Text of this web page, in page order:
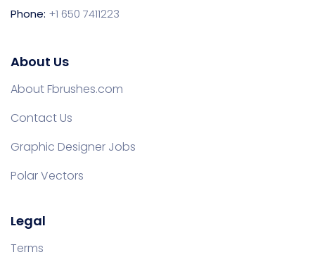
Phone: +1 650 7411223
About Us
About Fbrushes.com
Contact Us
Graphic Designer Jobs
Polar Vectors
Legal
Terms